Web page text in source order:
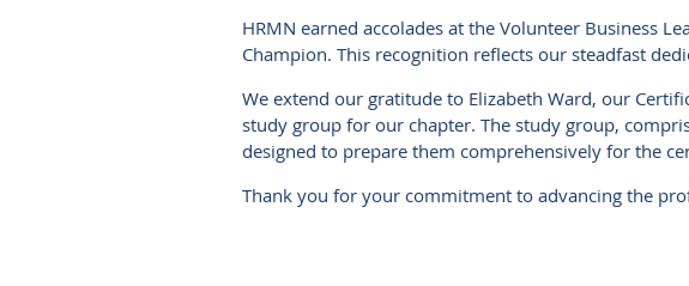
HRMN earned accolades at the Volunteer Business
Champion. This recognition reflects our steadfast
We extend our gratitude to Elizabeth Ward, our
study group for our chapter. The study group,
designed to prepare them comprehensively for the
Thank you for your commitment to advancing the